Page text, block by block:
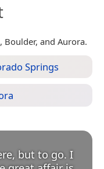
Boulder, and Aurora.
Springs
but to go. I